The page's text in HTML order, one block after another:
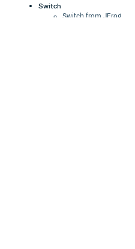
Switch
Switch from JFrog